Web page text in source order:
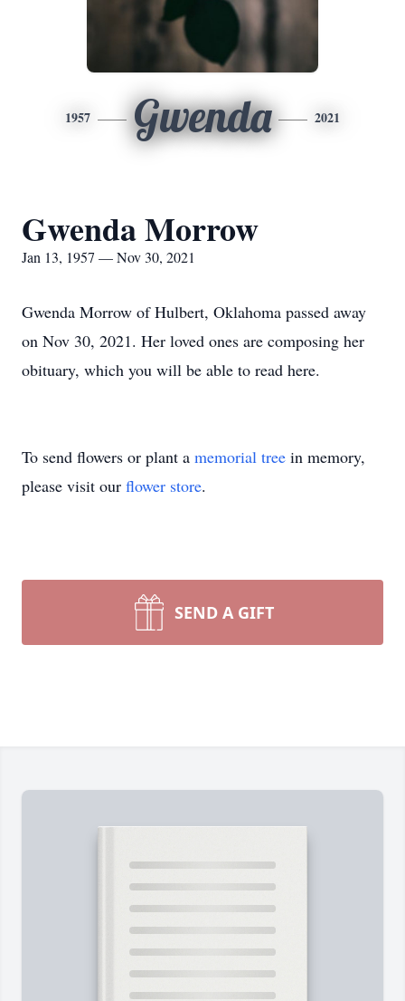
1957 Gwenda 2021
Gwenda Morrow
Jan 13, 1957 — Nov 30, 2021
Gwenda Morrow of Hulbert, Oklahoma passed away
on Nov 30, 2021. Her loved ones are composing her
obituary, which you will be able to read here.
To send flowers or plant a memorial tree in memory,
please visit our flower store.
SEND A GIFT